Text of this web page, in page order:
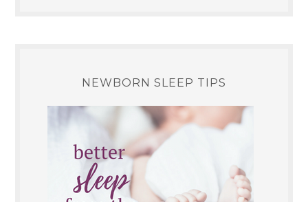
NEWBORN SLEEP TIPS